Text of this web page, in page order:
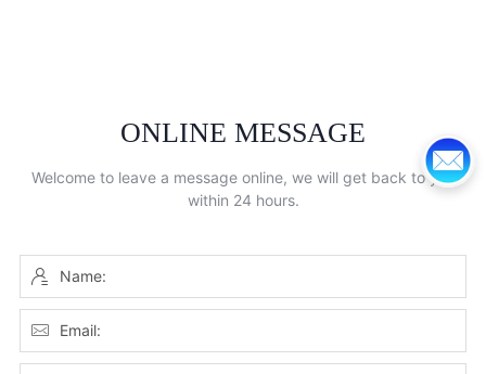
ONLINE MESSAGE
Welcome to leave a message online, we will get back to you
within 24 hours.
Name:
Email: